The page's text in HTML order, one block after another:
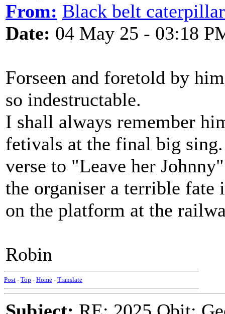
From: Black belt
Date: 04 May 25 - 03:18
Forseen and foretold by
so indestructable.
I shall always remember
fetivals at the final big
verse to "Leave her
the organiser a terrible
on the platform at the
Robin
Post - Top - Home - Translate